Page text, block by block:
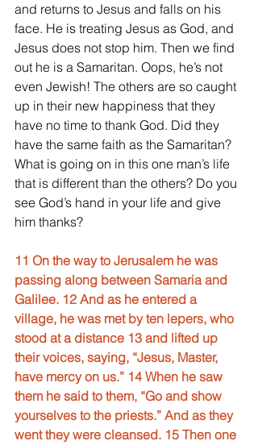
and returns to Jesus and falls on his
face. He is treating Jesus as God, and
Jesus does not stop him. Then we find
out he is a Samaritan. Oops, he’s not
even Jewish! The others are so caught
up in their new happiness that they
have no time to thank God. Did they
have the same faith as the Samaritan?
What is going on in this one man’s life
that is different than the others? Do you
see God’s hand in your life and give
him thanks?
11 On the way to Jerusalem he was
passing along between Samaria and
Galilee. 12 And as he entered a
village, he was met by ten lepers, who
stood at a distance 13 and lifted up
their voices, saying, “Jesus, Master,
have mercy on us.” 14 When he saw
them he said to them, “Go and show
yourselves to the priests.” And as they
went they were cleansed. 15 Then one